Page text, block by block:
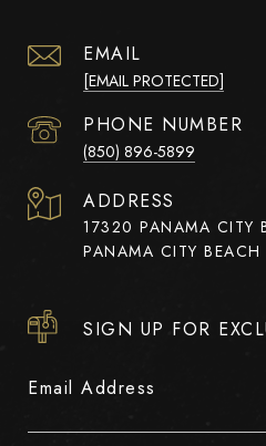
EMAIL
[EMAIL PROTECTED]
PHONE NUMBER
(850) 896-5899
ADDRESS
17320 PANAMA CITY
PANAMA CITY
SIGN UP FOR
Email Address